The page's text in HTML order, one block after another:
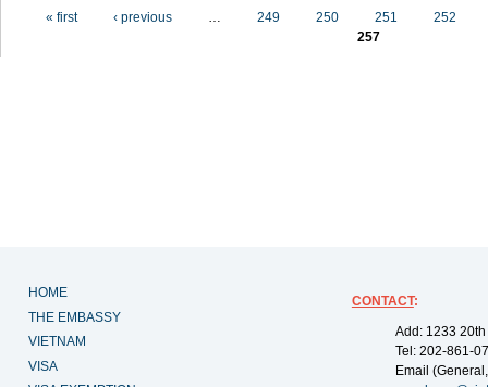
« first ‹ previous … 249 250 251
252
257
HOME
THE EMBASSY
VIETNAM
VISA
CONTACT:
Add: 1233
Tel: 202-861-
Email